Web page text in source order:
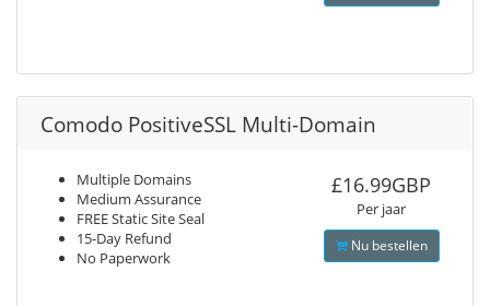
Comodo PositiveSSL Multi-Domain
Multiple Domains
Medium Assurance
FREE Static Site Seal
15-Day Refund
No Paperwork
£16.99GBP
Per jaar
Nu bestellen